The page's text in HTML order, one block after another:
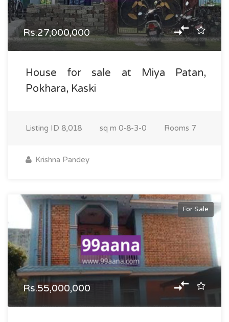
Rs.27,000,000
House for sale at Miya Patan,
Pokhara, Kaski
Listing ID 8,018 sq m 0-8-3-0 Rooms 7
Krishna Pandey
For Sale
Rs.55,000,000